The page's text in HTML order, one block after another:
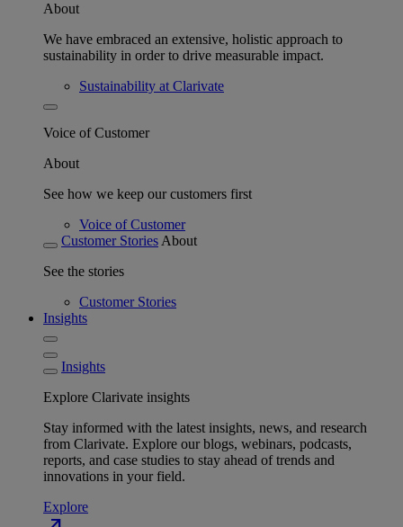
About
We have embraced an extensive, holistic approach to
sustainability in order to drive measurable impact.
Sustainability at Clarivate
Voice of Customer
About
See how we keep our customers first
Voice of Customer
Customer Stories About
See the stories
Customer Stories
Insights
Insights
Explore Clarivate insights
Stay informed with the latest insights, news, and research
from Clarivate. Explore our blogs, webinars, podcasts,
reports, and case studies to stay ahead of trends and
innovations in your field.
Explore